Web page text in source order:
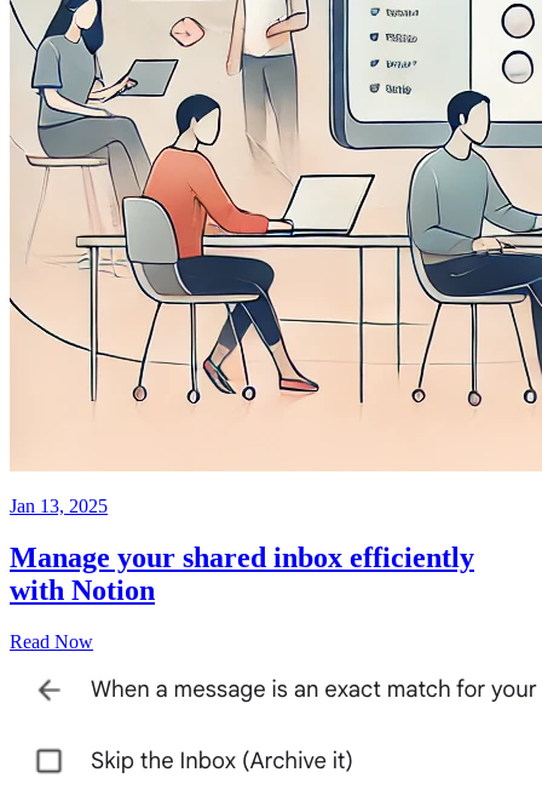
Jan 13, 2025
Manage your shared inbox efficiently
with Notion
Read Now